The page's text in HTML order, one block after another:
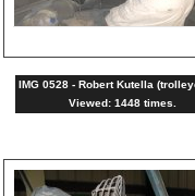
IMG 0528 - Robert Kutella
Viewed: 1448 times.